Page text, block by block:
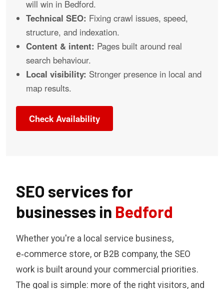
will win in Bedford.
Technical SEO: Fixing crawl issues, speed,
structure, and indexation.
Content & intent: Pages built around real
search behaviour.
Local visibility: Stronger presence in local and
map results.
Check Availability
SEO services for
businesses in Bedford
Whether you're a local service business,
e‑commerce store, or B2B company, the SEO
work is built around your commercial priorities.
The goal is simple: more of the right visitors, and